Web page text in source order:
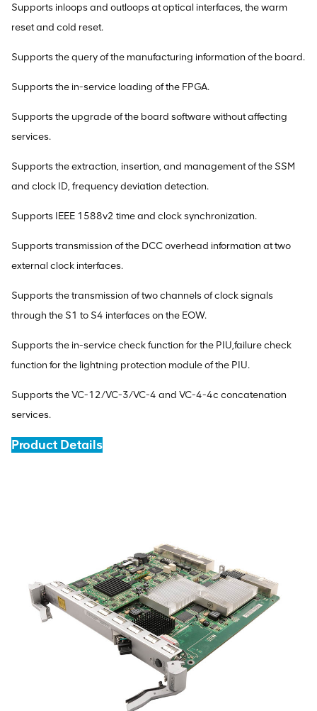
Supports inloops and outloops at optical interfaces, the warm
reset and cold reset.
Supports the query of the manufacturing information of the board.
Supports the in-service loading of the FPGA.
Supports the upgrade of the board software without affecting
services.
Supports the extraction, insertion, and management of the SSM
and clock ID, frequency deviation detection.
Supports IEEE 1588v2 time and clock synchronization.
Supports transmission of the DCC overhead information at two
external clock interfaces.
Supports the transmission of two channels of clock signals
through the S1 to S4 interfaces on the EOW.
Supports the in-service check function for the PIU,failure check
function for the lightning protection module of the PIU.
Supports the VC-12/VC-3/VC-4 and VC-4-4c concatenation
services.
Product Details